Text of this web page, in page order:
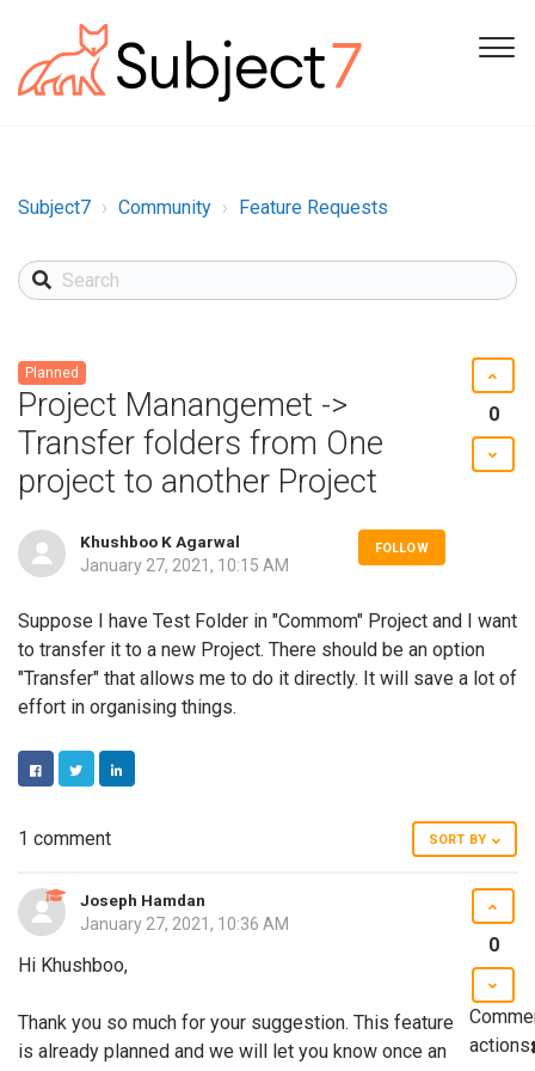
Subject7 Community Feature Requests
Planned
Project Manangemet ->
Transfer folders from One
project to another Project
Khushboo K Agarwal
January 27, 2021, 10:15 AM
FOLLOW
Suppose I have Test Folder in "Commom" Project and I want
to transfer it to a new Project. There should be an option
"Transfer" that allows me to do it directly. It will save a lot of
effort in organising things.
0
1 comment SORT BY
Joseph Hamdan
January 27, 2021, 10:36 AM
Hi Khushboo,
Thank you so much for your suggestion. This feature
is already planned and we will let you know once an
0
actions